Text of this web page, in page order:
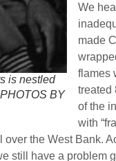
is nestled
BY
We
made
flames
treated
of the
with
the West Bank.
still have a problem